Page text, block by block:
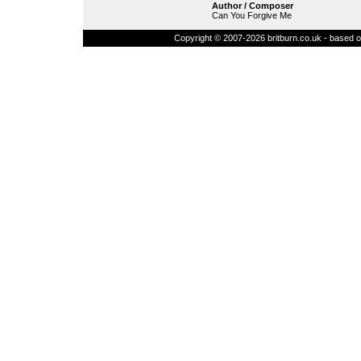
Author / Composer
Can You Forgive Me
Copyright © 2007-2026 britburn.co.uk - based